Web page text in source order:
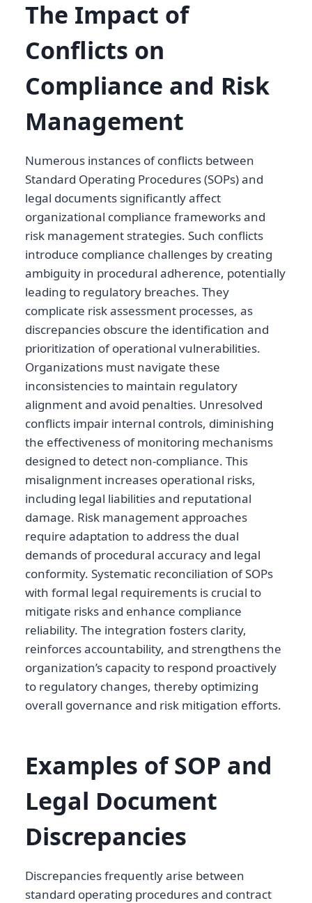
The Impact of
Conflicts on
Compliance and Risk
Management
Numerous instances of conflicts between
Standard Operating Procedures (SOPs) and
legal documents significantly affect
organizational compliance frameworks and
risk management strategies. Such conflicts
introduce compliance challenges by creating
ambiguity in procedural adherence, potentially
leading to regulatory breaches. They
complicate risk assessment processes, as
discrepancies obscure the identification and
prioritization of operational vulnerabilities.
Organizations must navigate these
inconsistencies to maintain regulatory
alignment and avoid penalties. Unresolved
conflicts impair internal controls, diminishing
the effectiveness of monitoring mechanisms
designed to detect non-compliance. This
misalignment increases operational risks,
including legal liabilities and reputational
damage. Risk management approaches
require adaptation to address the dual
demands of procedural accuracy and legal
conformity. Systematic reconciliation of SOPs
with formal legal requirements is crucial to
mitigate risks and enhance compliance
reliability. The integration fosters clarity,
reinforces accountability, and strengthens the
organization’s capacity to respond proactively
to regulatory changes, thereby optimizing
overall governance and risk mitigation efforts.
Examples of SOP and
Legal Document
Discrepancies
Discrepancies frequently arise between
standard operating procedures and contract